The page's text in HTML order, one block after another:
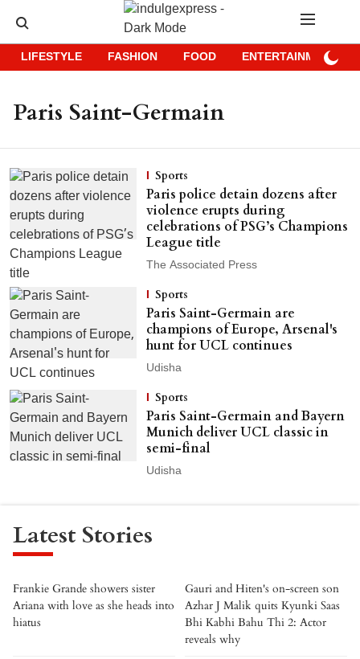
LIFESTYLE FASHION FOOD ENTERTAINMENT
Paris Saint-Germain
Sports
Paris police detain dozens after
violence erupts during
celebrations of PSG’s Champions
League title
The Associated Press
Sports
Paris Saint-Germain are
champions of Europe, Arsenal's
hunt for UCL continues
Udisha
Sports
Paris Saint-Germain and Bayern
Munich deliver UCL classic in
semi-final
Udisha
Latest Stories
Frankie Grande showers sister
Ariana with love as she heads into
hiatus
Gauri and Hiten's on-screen son
Azhar J Malik quits Kyunki Saas
Bhi Kabhi Bahu Thi 2: Actor
reveals why